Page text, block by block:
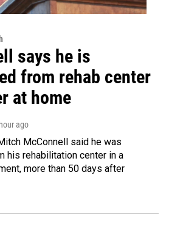
says he is
from rehab center
at home
ago
McConnell said he was
his rehabilitation center in a
more than 50 days after